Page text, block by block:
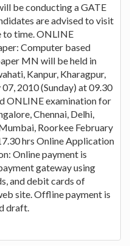
be conducting a GATE
are advised to visit
to time. ONLINE
Computer based
MN will be held in
Kanpur, Kharagpur,
2010 (Sunday) at 09.30
ONLINE examination for
Chennai, Delhi,
Roorkee February
hrs Online Application
Online payment is
gateway using
and debit cards of
site. Offline payment is
draft.